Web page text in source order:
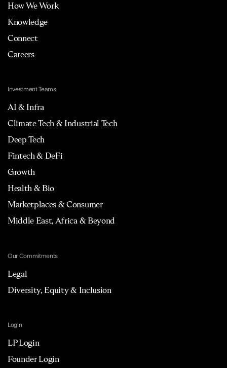
How We Work
Knowledge
Connect
Careers
Investment Teams
AI & Infra
Climate Tech & Industrial Tech
Deep Tech
Fintech & DeFi
Growth
Health & Bio
Marketplaces & Consumer
Middle East, Africa & Beyond
Our Commitments
Legal
Diversity, Equity & Inclusion
Login
LP Login
Founder Login